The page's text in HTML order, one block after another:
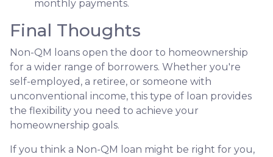
monthly payments.
Final Thoughts
Non-QM loans open the door to homeownership
for a wider range of borrowers. Whether you're
self-employed, a retiree, or someone with
unconventional income, this type of loan provides
the flexibility you need to achieve your
homeownership goals.
If you think a Non-QM loan might be right for you,